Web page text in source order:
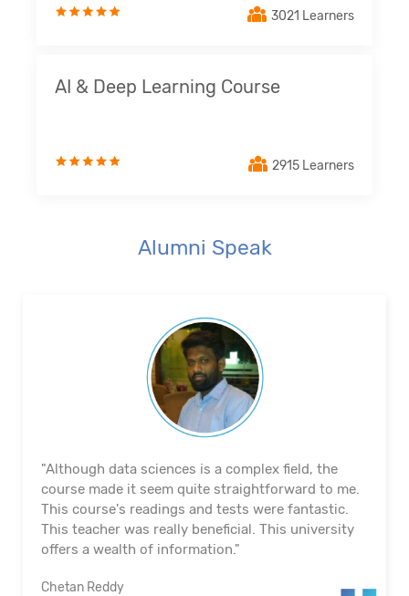
3021 Learners
AI & Deep Learning Course
2915 Learners
Alumni Speak
"The course's material and infrastructure are
reliable. The majority of the time, they keep an eye
on us. They actually assisted me in getting a job. I
appreciated their help with placement. Excellent
institution.”
Santosh Kumar